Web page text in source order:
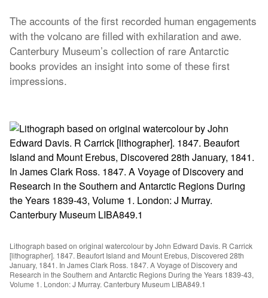
The accounts of the first recorded human engagements
with the volcano are filled with exhilaration and awe.
Canterbury Museum’s collection of rare Antarctic
books provides an insight into some of these first
impressions.
Lithograph based on original watercolour by John Edward Davis. R Carrick
[lithographer]. 1847. Beaufort Island and Mount Erebus, Discovered 28th
January, 1841. In James Clark Ross. 1847. A Voyage of Discovery and
Research in the Southern and Antarctic Regions During the Years 1839-43,
Volume 1. London: J Murray. Canterbury Museum LIBA849.1